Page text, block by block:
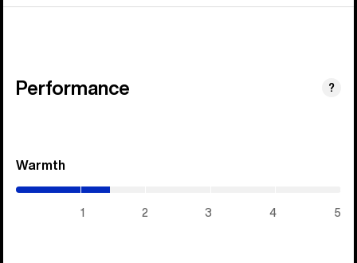
Performance ?
Warmth
1 2 3 4 5